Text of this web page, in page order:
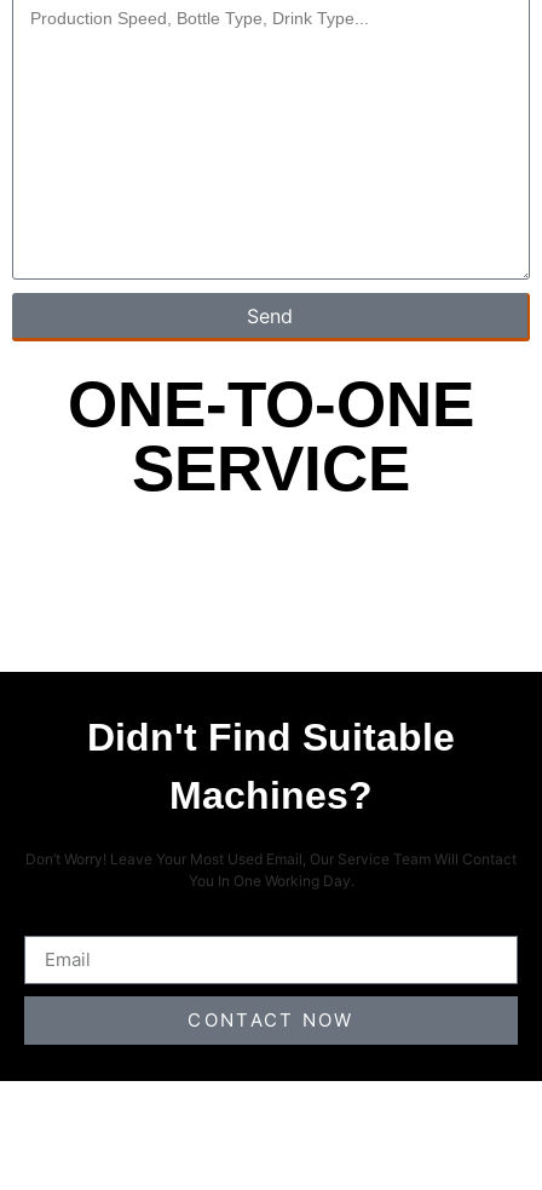
Send
ONE-TO-ONE
SERVICE
Didn't Find Suitable
Machines?
Don’t Worry! Leave Your Most Used Email, Our Service Team Will Contact
You In One Working Day.
CONTACT NOW